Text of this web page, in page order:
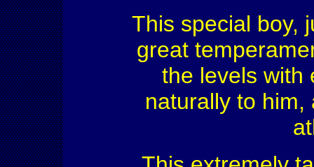
This special boy,
great
the levels with
naturally to